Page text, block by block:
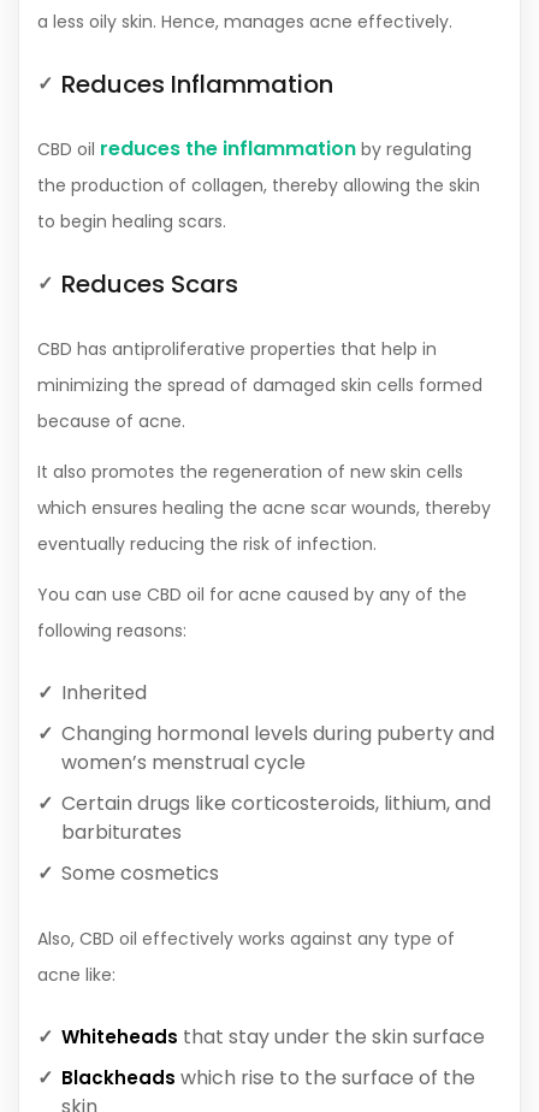
a less oily skin. Hence, manages acne effectively.
Reduces Inflammation
CBD oil reduces the inflammation by regulating
the production of collagen, thereby allowing the skin
to begin healing scars.
Reduces Scars
CBD has antiproliferative properties that help in
minimizing the spread of damaged skin cells formed
because of acne.
It also promotes the regeneration of new skin cells
which ensures healing the acne scar wounds, thereby
eventually reducing the risk of infection.
You can use CBD oil for acne caused by any of the
following reasons:
Inherited
Changing hormonal levels during puberty and
women’s menstrual cycle
Certain drugs like corticosteroids, lithium, and
barbiturates
Some cosmetics
Also, CBD oil effectively works against any type of
acne like:
Whiteheads that stay under the skin surface
Blackheads which rise to the surface of the
skin